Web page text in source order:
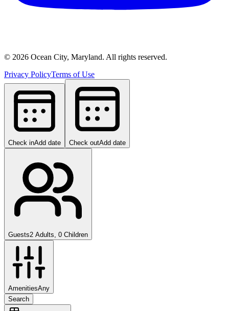
© 2026 Ocean City, Maryland. All rights reserved.
Privacy PolicyTerms of Use
Check inAdd date Check outAdd date
Guests2 Adults, 0 Children
AmenitiesAny
Search